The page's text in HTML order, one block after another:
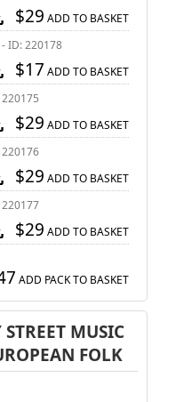
$29 ADD TO BASKET
ID: 220178
$17 ADD TO BASKET
$29 ADD TO BASKET
$29 ADD TO BASKET
$29 ADD TO BASKET
ADD PACK TO BASKET
MUSIC
FOLK